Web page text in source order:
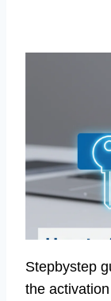
Stepbystep
the